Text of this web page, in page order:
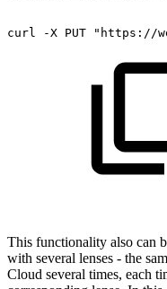
curl -X PUT "https://
This functionality also can
with several lenses - the
Cloud several times, each